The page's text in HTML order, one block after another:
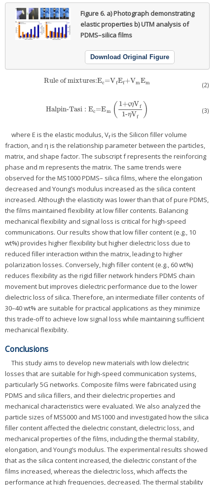
Figure 6. a) Photograph demonstrating
elastic properties b) UTM analysis of
PDMS–silica films
Download Original Figure
Rule of mixtures:Ec=VfEf+VmEm
Rule of mixtures:Ec=VfEf+VmEm (2)
Halpin-Tasi : Ec=Em ( 1+ςηVf
1-ηVf )
Halpin-Tasi: Ec=Em(1+ςηVf1-ηVf) (3)
where E is the elastic modulus, Vfis the Silicon filler volume
fraction, and η is the relationship parameter between the particles,
matrix, and shape factor. The subscript f represents the reinforcing
phase and m represents the matrix. The same trends were
observed for the MS1000 PDMS– silica films, where the elongation
decreased and Young’s modulus increased as the silica content
increased. Although the elasticity was lower than that of pure PDMS,
the films maintained flexibility at low filler contents. Balancing
mechanical flexibility and signal loss is critical for high-speed
communications. Our results show that low filler content (e.g., 10
wt%) provides higher flexibility but higher dielectric loss due to
reduced filler interaction within the matrix, leading to higher
polarization losses. Conversely, high filler content (e.g., 60 wt%)
reduces flexibility as the rigid filler network hinders PDMS chain
movement but improves dielectric performance due to the lower
dielectric loss of silica. Therefore, an intermediate filler contents of
30–40 wt% are suitable for practical applications as they minimize
this trade-off to achieve low signal loss while maintaining sufficient
mechanical flexibility.
Conclusions
This study aims to develop new materials with low dielectric
losses that are suitable for high-speed communication systems,
particularly 5G networks. Composite films were fabricated using
PDMS and silica fillers, and their dielectric properties and
mechanical characteristics were evaluated. We also analyzed the
particle sizes of MS5000 and MS1000 and investigated how the silica
filler content affected the dielectric constant, dielectric loss, and
mechanical properties of the films, including the thermal stability,
elongation, and Young’s modulus. The experimental results showed
that as the silica content increased, the dielectric constant of the
films increased, whereas the dielectric loss, which affects the
performance at high frequencies, decreased. The thermal stability